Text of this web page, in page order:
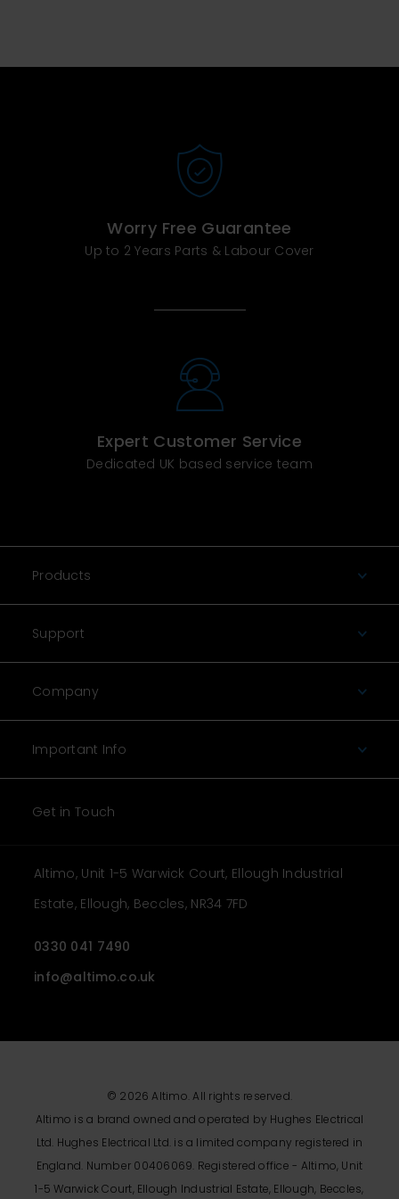
Worry Free Guarantee
Up to 2 Years Parts & Labour Cover
Expert Customer Service
Dedicated UK based service team
Products
Support
Company
Important Info
Get in Touch
Altimo, Unit 1-5 Warwick Court, Ellough Industrial
Estate, Ellough, Beccles, NR34 7FD
0330 041 7490
info@altimo.co.uk
© 2026 Altimo. All rights reserved.
Altimo is a brand owned and operated by Hughes Electrical
Ltd. Hughes Electrical Ltd. is a limited company registered in
England. Number 00406069. Registered office - Altimo, Unit
1-5 Warwick Court, Ellough Industrial Estate, Ellough, Beccles,